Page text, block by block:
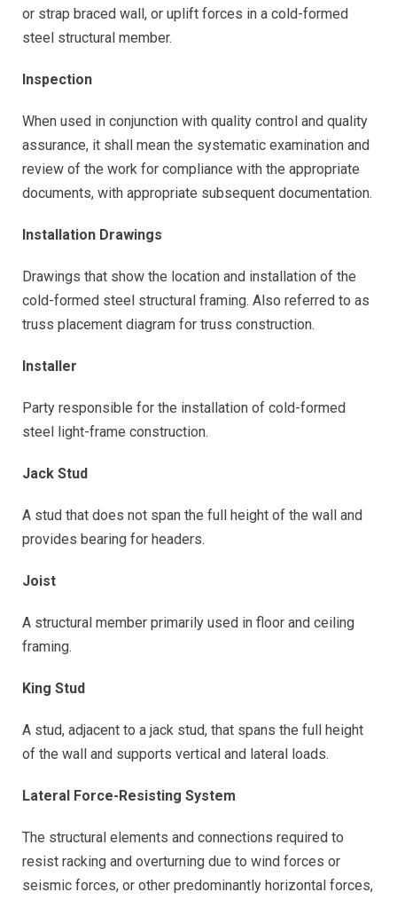
or strap braced wall, or uplift forces in a cold-formed
steel structural member.
Inspection
When used in conjunction with quality control and quality
assurance, it shall mean the systematic examination and
review of the work for compliance with the appropriate
documents, with appropriate subsequent documentation.
Installation Drawings
Drawings that show the location and installation of the
cold-formed steel structural framing. Also referred to as
truss placement diagram for truss construction.
Installer
Party responsible for the installation of cold-formed
steel light-frame construction.
Jack Stud
A stud that does not span the full height of the wall and
provides bearing for headers.
Joist
A structural member primarily used in floor and ceiling
framing.
King Stud
A stud, adjacent to a jack stud, that spans the full height
of the wall and supports vertical and lateral loads.
Lateral Force-Resisting System
The structural elements and connections required to
resist racking and overturning due to wind forces or
seismic forces, or other predominantly horizontal forces,